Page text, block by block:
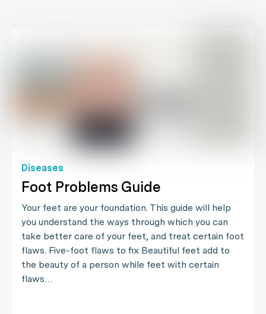
Diseases
Foot Problems Guide
Your feet are your foundation. This guide will help
you understand the ways through which you can
take better care of your feet, and treat certain foot
flaws. Five-foot flaws to fix Beautiful feet add to
the beauty of a person while feet with certain
flaws…